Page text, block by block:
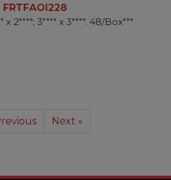
FRTFAOI228
x 2""""; 3"""" x 3"""". 48/Box"""
Next »